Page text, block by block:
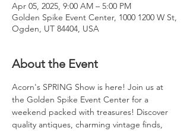
Apr 05, 2025, 9:00 AM – 5:00 PM
Golden Spike Event Center, 1000 1200 W St,
Ogden, UT 84404, USA
About the Event
Acorn's SPRING Show is here! Join us at
the Golden Spike Event Center for a
weekend packed with treasures! Discover
quality antiques, charming vintage finds,